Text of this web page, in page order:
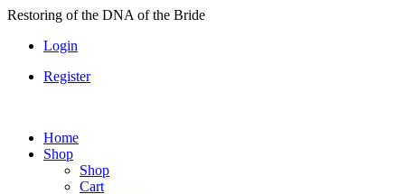
Skip
content
Restoring of the DNA of the Bride
Login
Register
Home
Shop
Shop
Cart